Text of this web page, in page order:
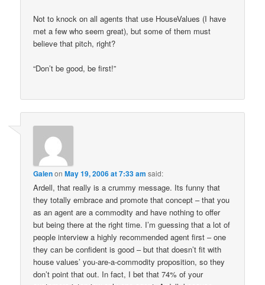
Not to knock on all agents that use HouseValues (I have
met a few who seem great), but some of them must
believe that pitch, right?
“Don’t be good, be first!”
GalenonMay 19, 2006 at 7:33 am said:
Ardell, that really is a crummy message. Its funny that
they totally embrace and promote that concept – that you
as an agent are a commodity and have nothing to offer
but being there at the right time. I’m guessing that a lot of
people interview a highly recommended agent first – one
they can be confident is good – but that doesn’t fit with
house values’ you-are-a-commodity proposition, so they
don’t point that out. In fact, I bet that 74% of your